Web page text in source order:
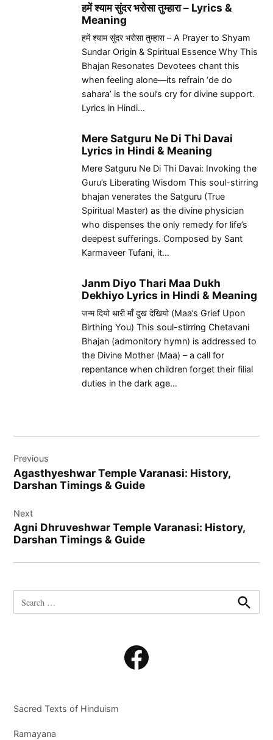
हमें श्याम सुंदर भरोसा तुम्हारा – Lyrics &
Meaning
हमें श्याम सुंदर भरोसा तुम्हारा – A Prayer to Shyam
Sundar Origin & Spiritual Essence Why This
Bhajan Resonates Devotees chant this
when feeling alone—its refrain ‘de do
sahara’ is the soul’s cry for divine support.
Lyrics in Hindi…
Mere Satguru Ne Di Thi Davai
Lyrics in Hindi & Meaning
Mere Satguru Ne Di Thi Davai: Invoking the
Guru’s Liberating Wisdom This soul-stirring
bhajan venerates the Satguru (True
Spiritual Master) as the divine physician
who dispenses the only remedy for life’s
deepest sufferings. Composed by Sant
Karmaveer Tufani, it…
Janm Diyo Thari Maa Dukh
Dekhiyo Lyrics in Hindi & Meaning
जन्म दियो थारी माँ दुख देखियो (Maa’s Grief Upon
Birthing You) This soul-stirring Chetavani
Bhajan (admonitory hymn) is addressed to
the Divine Mother (Maa) – a call for
repentance when children forget their filial
duties in the dark age…
navigation
Previous
Agasthyeshwar Temple Varanasi: History,
Darshan Timings & Guide
Next
Agni Dhruveshwar Temple Varanasi: History,
Darshan Timings & Guide
for:
Search
Facebook
Sacred Texts of Hinduism
Ramayana